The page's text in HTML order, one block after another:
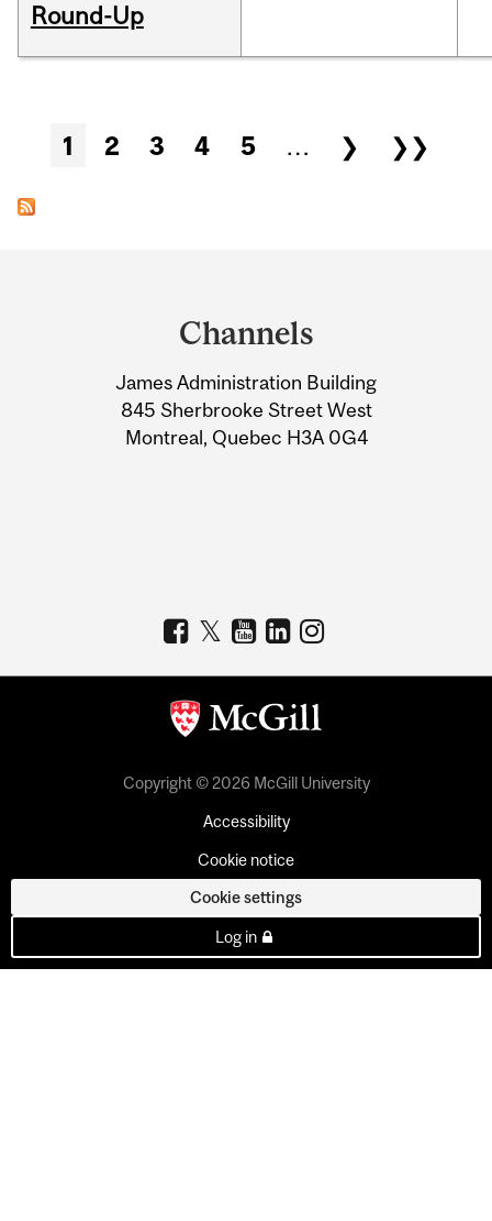
Round-Up
Pages
1 2 3 4 5 … ❯ ❯❯
Information
Channels
James Administration Building
845 Sherbrooke Street West
Montreal, Quebec H3A 0G4
Copyright © 2026 McGill University
Accessibility
Cookie notice
Cookie settings
Log in